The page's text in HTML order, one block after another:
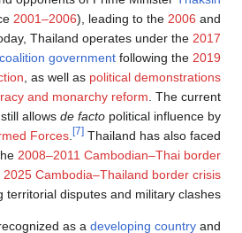
2001–2006), leading to the 2006 and
Thailand operates under the 2017
coalition government following the 2019
, as well as political demonstrations
and monarchy reform. The current
allows de facto political influence by
Forces. [7] Thailand has also faced
2008–2011 Cambodian–Thai border
2025 Cambodia–Thailand border crisis
territorial disputes and military clashes.
as a developing country and